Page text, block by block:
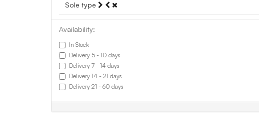
Sole type
Availability:
In Stock
Delivery 5 - 10 days
Delivery 7 - 14 days
Delivery 14 - 21 days
Delivery 21 - 60 days